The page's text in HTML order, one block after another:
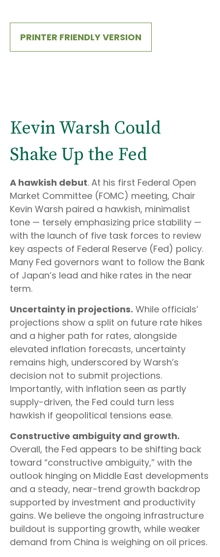
PRINTER FRIENDLY VERSION
Kevin Warsh Could
Shake Up the Fed
A hawkish debut. At his first Federal Open
Market Committee (FOMC) meeting, Chair
Kevin Warsh paired a hawkish, minimalist
tone — tersely emphasizing price stability —
with the launch of five task forces to review
key aspects of Federal Reserve (Fed) policy.
Many Fed governors want to follow the Bank
of Japan’s lead and hike rates in the near
term.
Uncertainty in projections. While officials’
projections show a split on future rate hikes
and a higher path for rates, alongside
elevated inflation forecasts, uncertainty
remains high, underscored by Warsh’s
decision not to submit projections.
Importantly, with inflation seen as partly
supply-driven, the Fed could turn less
hawkish if geopolitical tensions ease.
Constructive ambiguity and growth.
Overall, the Fed appears to be shifting back
toward “constructive ambiguity,” with the
outlook hinging on Middle East developments
and a steady, near-trend growth backdrop
supported by investment and productivity
gains. We believe the ongoing infrastructure
buildout is supporting growth, while weaker
demand from China is weighing on oil prices.